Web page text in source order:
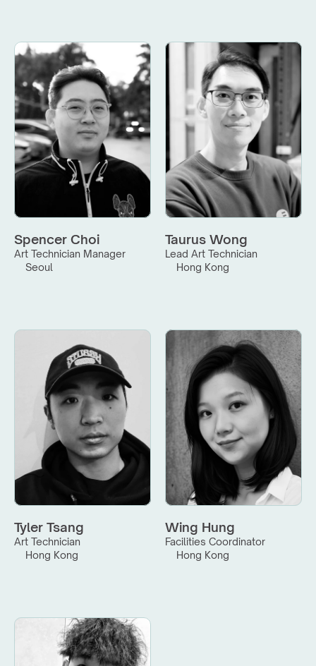
Spencer Choi
Art Technician Manager
Seoul
Taurus Wong
Lead Art Technician
Hong Kong
Tyler Tsang
Art Technician
Hong Kong
Wing Hung
Facilities Coordinator
Hong Kong